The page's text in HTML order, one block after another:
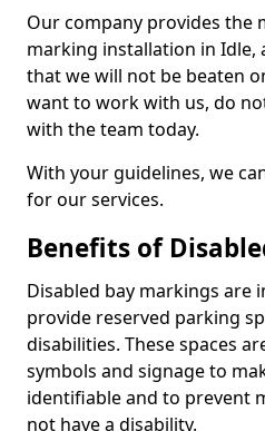
Our company provides the
marking installation in Idle,
that we will not be beaten
want to work with us, do
with the team today.
With your guidelines, we
for our services.
Benefits of
Disabled bay markings are
provide reserved parking
disabilities. These spaces
symbols and signage to
identifiable and to prevent
not have a disability.